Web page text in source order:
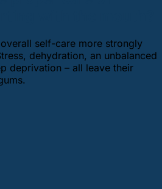
self-care more strongly
dehydration, an unbalanced
deprivation – all leave their